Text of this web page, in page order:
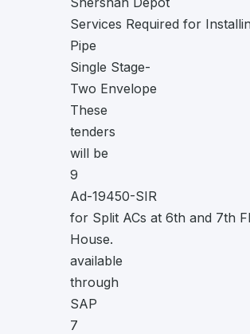
Services Required for
Pipe
Single Stage-
Two Envelope
These
tenders
will be
9
Ad-19450-SIR
for Split ACs at 6th and 7th
House.
available
through
SAP
7